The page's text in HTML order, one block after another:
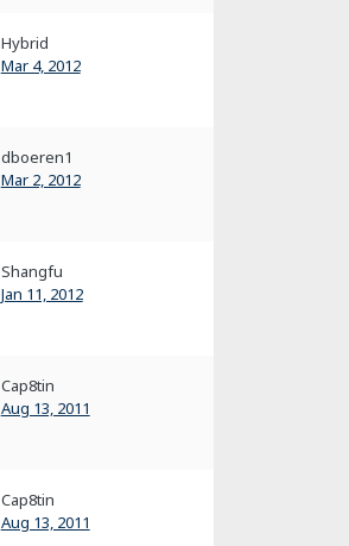
Hybrid
Mar 4, 2012
dboeren1
Mar 2, 2012
Shangfu
Jan 11, 2012
Cap8tin
Aug 13, 2011
Cap8tin
Aug 13, 2011